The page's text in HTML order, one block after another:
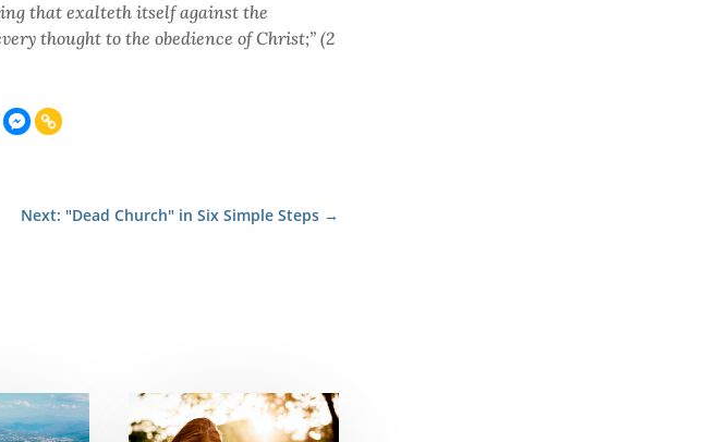
that exalteth itself against the
thought to the obedience of Christ;” (2
Next: "Dead Church" in Six Simple Steps →